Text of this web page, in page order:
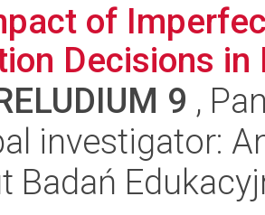
of
Decisions in
9 ,
investigator:
Badań